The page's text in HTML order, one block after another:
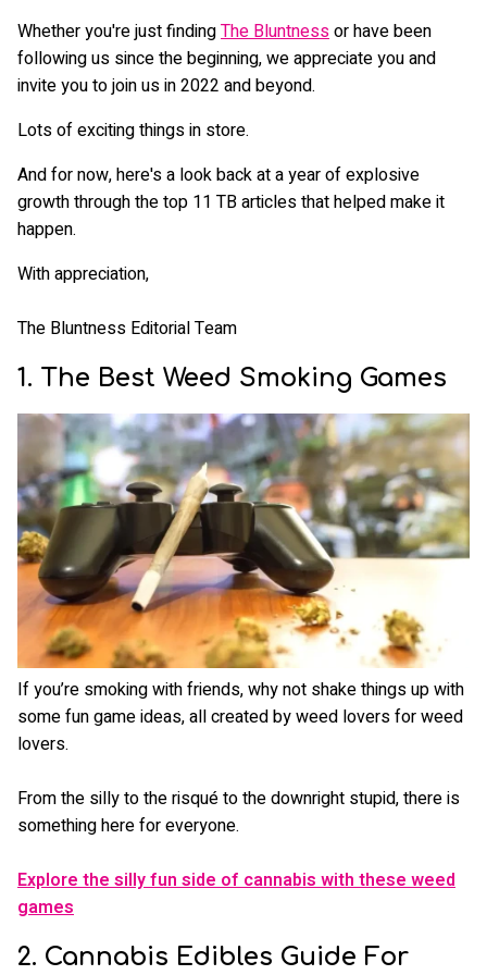
Whether you're just findingThe Bluntnessor have been
following us since the beginning, we appreciate you and
invite you to join us in 2022 and beyond.
Lots of exciting things in store.
And for now, here's a look back at a year of explosive
growth through the top 11 TB articles that helped make it
happen.
With appreciation,
The Bluntness Editorial Team
1. The Best Weed Smoking Games
If you’re smoking with friends, why not shake things up with
some fun game ideas, all created by weed lovers for weed
lovers.
From the silly to the risqué to the downright stupid, there is
something here for everyone.
Explore the silly fun side of cannabis with these weed
games
2. Cannabis Edibles Guide For